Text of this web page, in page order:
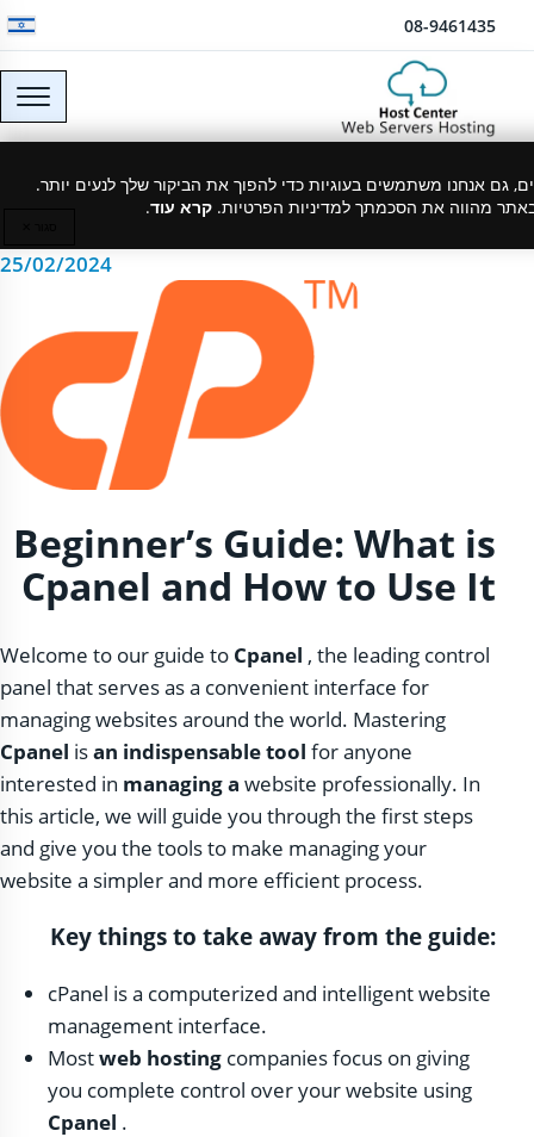
דלג לתוכן 08-9461435
גם אנחנו משתמשים בעוגיות כדי להפוך את הביקור שלך לנעים יותר.
מהווה את הסכמתך למדיניות הפרטיות. קרא עוד.
What is Cpanel?
25/02/2024
Beginner’s Guide: What is
Cpanel and How to Use It
Welcome to our guide to Cpanel , the leading control
panel that serves as a convenient interface for
managing websites around the world. Mastering
Cpanel isan indispensable tool for anyone
interested in managing a website professionally. In
this article, we will guide you through the first steps
and give you the tools to make managing your
website a simpler and more efficient process.
Key things to take away from the guide:
cPanel is a computerized and intelligent website
management interface.
Mostweb hosting companies focus on giving
you complete control over your website using
Cpanel .